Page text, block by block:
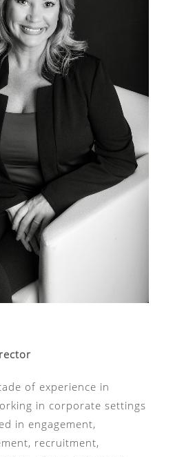
of experience in
in corporate settings
in engagement,
recruitment,